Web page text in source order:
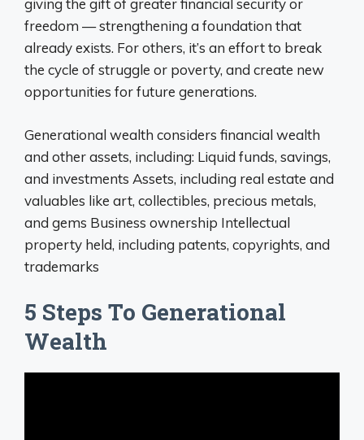
giving the gift of greater financial security or
freedom — strengthening a foundation that
already exists. For others, it’s an effort to break
the cycle of struggle or poverty, and create new
opportunities for future generations.
Generational wealth considers financial wealth
and other assets, including: Liquid funds, savings,
and investments Assets, including real estate and
valuables like art, collectibles, precious metals,
and gems Business ownership Intellectual
property held, including patents, copyrights, and
trademarks
5 Steps To Generational
Wealth